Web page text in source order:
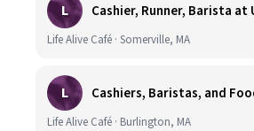
L Cashier, Runner, Barista at
Life Alive Café · Somerville, MA
L
Life Alive Café · Burlington, MA